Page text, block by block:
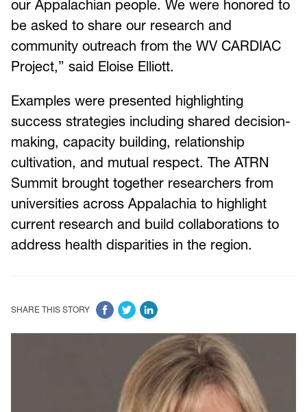
our Appalachian people. We were honored to
be asked to share our research and
community outreach from the WV CARDIAC
Project,” said Eloise Elliott.
Examples were presented highlighting
success strategies including shared decision-
making, capacity building, relationship
cultivation, and mutual respect. The ATRN
Summit brought together researchers from
universities across Appalachia to highlight
current research and build collaborations to
address health disparities in the region.
SHARE THIS STORY